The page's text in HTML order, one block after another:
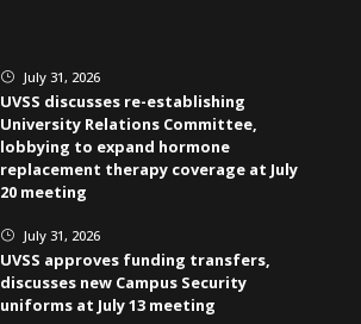
} July 31, 2026
UVSS discusses re-establishing
University Relations Committee,
lobbying to expand hormone
replacement therapy coverage at July
20 meeting
} July 31, 2026
UVSS approves funding transfers,
discusses new Campus Security
uniforms at July 13 meeting